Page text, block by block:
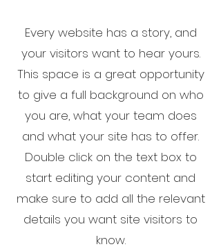
Every website has a story, and
your visitors want to hear yours.
This space is a great opportunity
to give a full background on who
you are, what your team does
and what your site has to offer.
Double click on the text box to
start editing your content and
make sure to add all the relevant
details you want site visitors to
know.